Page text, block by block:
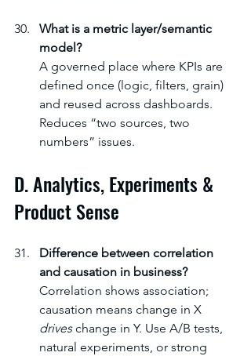
What is a metric layer/semantic
model?
A governed place where KPIs are
defined once (logic, filters, grain)
and reused across dashboards.
Reduces “two sources, two
numbers” issues.
D. Analytics, Experiments &
Product Sense
Difference between correlation
and causation in business?
Correlation shows association;
causation means change in X
drives change in Y. Use A/B tests,
natural experiments, or strong